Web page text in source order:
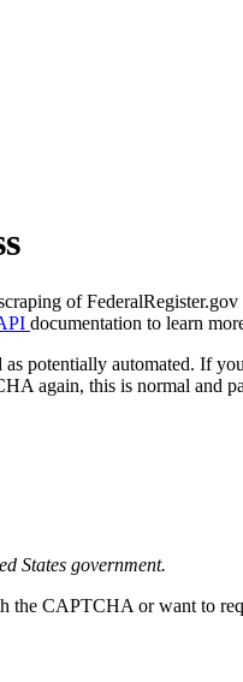
of
documentation to learn
as potentially automated. If
again, this is normal and
States government.
the CAPTCHA or want to